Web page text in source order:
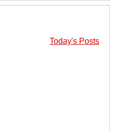
Today's Posts